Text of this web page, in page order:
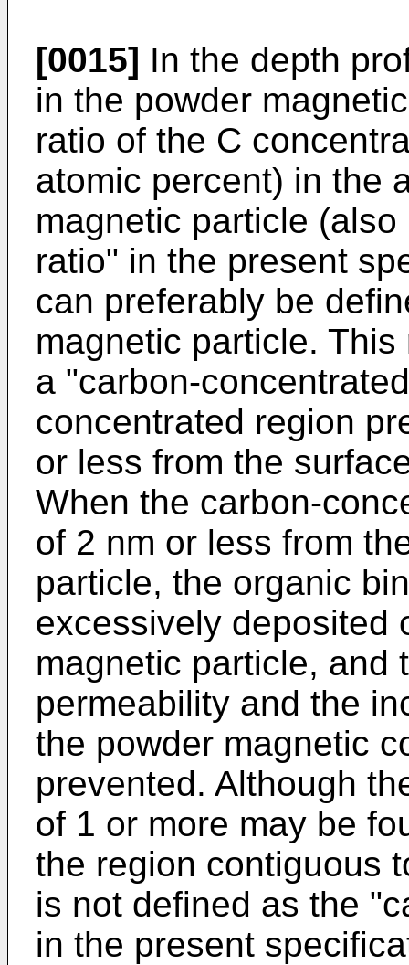
[0015] In the depth
in the powder
ratio of the C
atomic percent) in the
magnetic particle
ratio" in the present
can preferably be
magnetic particle.
a "carbon-
concentrated region
or less from the
When the carbon-
of 2 nm or less from
particle, the organic
excessively deposited
magnetic particle, and
permeability and the
the powder magnetic
prevented. Although
of 1 or more may be
the region contiguous
is not defined as the
in the present